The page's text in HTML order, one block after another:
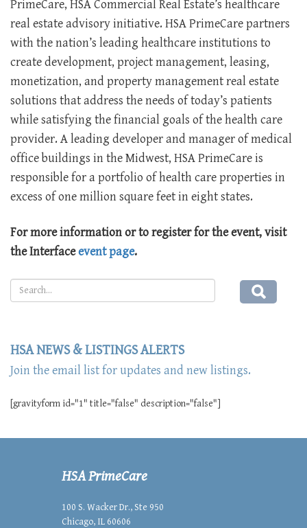
PrimeCare, HSA Commercial Real Estate’s healthcare
real estate advisory initiative. HSA PrimeCare partners
with the nation’s leading healthcare institutions to
create development, project management, leasing,
monetization, and property management real estate
solutions that address the needs of today’s patients
while satisfying the financial goals of the health care
provider. A leading developer and manager of medical
office buildings in the Midwest, HSA PrimeCare is
responsible for a portfolio of health care properties in
excess of one million square feet in eight states.
For more information or to register for the event, visit
the Interfaceevent page.
HSA NEWS & LISTINGS ALERTS
Join the email list for updates and new listings.
[gravityform id="1" title="false" description="false"]
HSA PrimeCare
100 S. Wacker Dr., Ste 950
Chicago, IL 60606